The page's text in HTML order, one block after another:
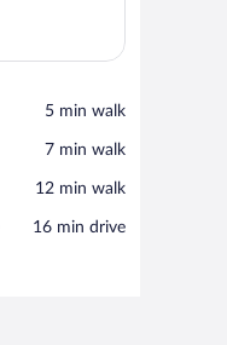
‪5 min walk‬
‪7 min walk‬
‪12 min walk‬
‪16 min drive‬